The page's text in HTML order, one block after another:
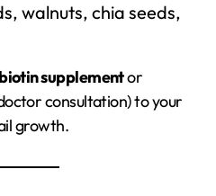
walnuts, chia seeds,
biotin supplementor
consultation) to your
growth.